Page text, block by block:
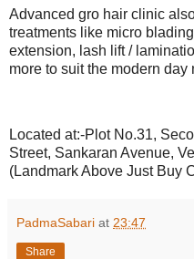
Advanced gro hair clinic
treatments like micro
extension, lash lift /
more to suit the modern day
Located at:-Plot No.31,
Street, Sankaran Avenue,
(Landmark Above Just Buy
PadmaSabari at 23:47
Share